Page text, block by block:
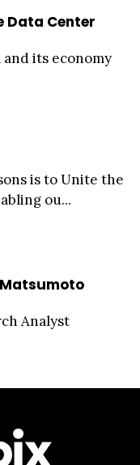
Data Center
its economy
is to Unite the
ou...
Matsumoto
Analyst